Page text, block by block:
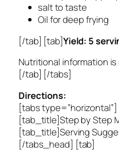
salt to taste
Oil for deep frying
[/tab] [tab]Yield: 5
Nutritional information
[/tab] [/tabs]
Directions:
[tabs
[tab_title]Step by Step
[tab_title]Serving
[/tabs_head] [tab]